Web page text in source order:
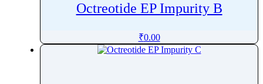
Octreotide EP Impurity B
₹0.00